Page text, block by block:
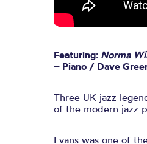
Featuring: Norma
– Piano / Dave
Three UK jazz
of the modern jazz
Evans was one of